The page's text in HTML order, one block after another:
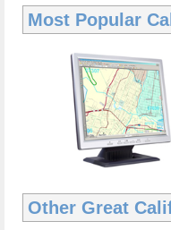
Most Popular
Other Great